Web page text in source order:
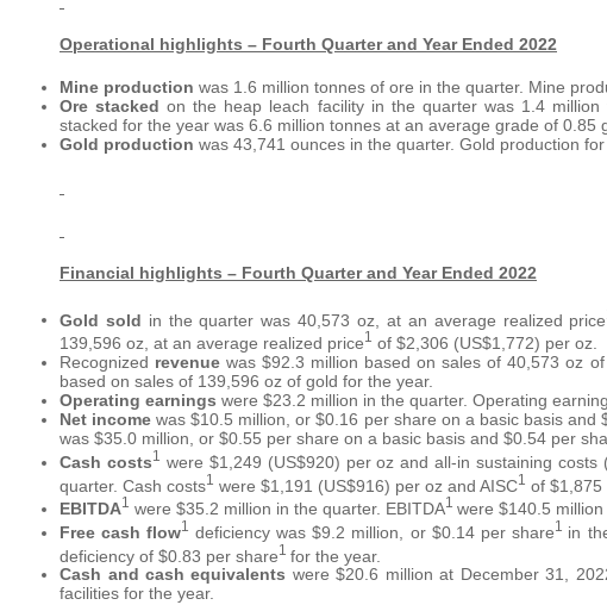
Operational highlights – Fourth Quarter and Year Ended 2022
Mine production was 1.6 million tonnes of ore in the quarter. Mine
Ore stacked on the heap leach facility in the quarter was 1.4
stacked for the year was 6.6 million tonnes at an average grade of 0.85
Gold production was 43,741 ounces in the quarter. Gold production
Financial highlights – Fourth Quarter and Year Ended 2022
Gold sold in the quarter was 40,573 oz, at an average realized price
139,596 oz, at an average realized price1
of $2,306 (US$1,772) per oz.
Recognized revenue was $92.3 million based on sales of 40,573 oz
based on sales of 139,596 oz of gold for the year.
Operating earnings were $23.2 million in the quarter. Operating
Net income was $10.5 million, or $0.16 per share on a basic basis
was $35.0 million, or $0.55 per share on a basic basis and $0.54 per
Cash costs1 were $1,249 (US$920) per oz and all-in sustaining costs
quarter. Cash costs1 were $1,191 (US$916) per oz and AISC1 of $1,875
EBITDA1 were $35.2 million in the quarter. EBITDA1 were $140.5 million
Free cash flow1 deficiency was $9.2 million, or $0.14 per share1 in
deficiency of $0.83 per share1 for the year.
Cash and cash equivalents were $20.6 million at December 31,
facilities for the year.